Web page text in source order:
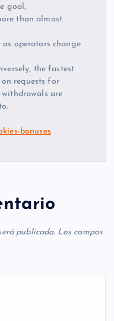
goal,
than almost
operators change
the fastest
on requests for
are
bonuses
publicada. Los campos